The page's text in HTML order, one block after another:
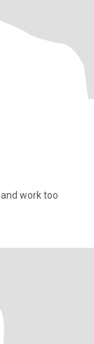
work too